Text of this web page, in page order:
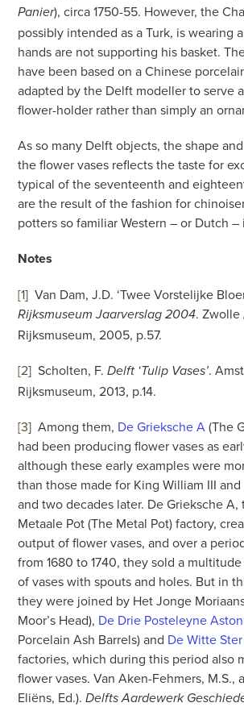
Panier), circa 1750-55. However, the
possibly intended as a Turk, is wearing
hands are not supporting his basket.
have been based on a Chinese
adapted by the Delft modeller to serve
flower-holder rather than simply an
As so many Delft objects, the shape
the flower vases reflects the taste for
typical of the seventeenth and
are the result of the fashion for
potters so familiar Western – or Dutch –
Notes
[1] Van Dam, J.D. ‘Twee Vorstelijke
Rijksmuseum Jaarverslag 2004. Zwolle
Rijksmuseum, 2005, p.57.
[2] Scholten, F.Delft ‘Tulip Vases’.
Rijksmuseum, 2013, p.14.
[3] Among them, De Grieksche A(The
had been producing flower vases as
although these early examples were
than those made for King William III
and two decades later. De Grieksche
Metaale Pot (The Metal Pot) factory,
output of flower vases, and over a
from 1680 to 1740, they sold a
of vases with spouts and holes. But in
they were joined by Het Jonge
Moor’s Head), De Drie Posteleyne
Porcelain Ash Barrels) and De Witte Ster
factories, which during this period also
flower vases. Van Aken-Fehmers, M.S.,
Eliëns, Ed.).Delfts Aardewerk